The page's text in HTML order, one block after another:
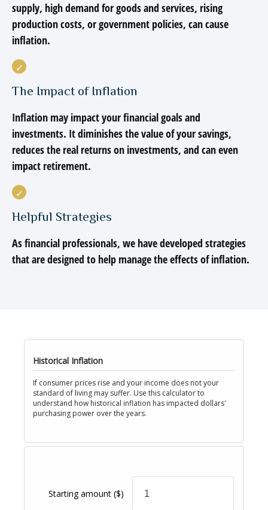
supply, high demand for goods and services, rising
production costs, or government policies, can cause
inflation.
The Impact of Inflation
Inflation may impact your financial goals and
investments. It diminishes the value of your savings,
reduces the real returns on investments, and can even
impact retirement.
Helpful Strategies
As financial professionals, we have developed strategies
that are designed to help manage the effects of inflation.